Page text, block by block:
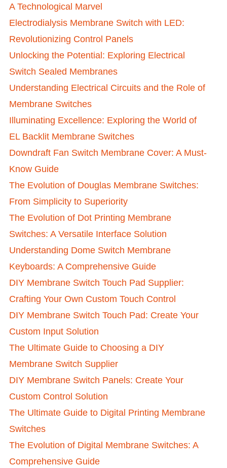
A Technological Marvel
Electrodialysis Membrane Switch with LED:
Revolutionizing Control Panels
Unlocking the Potential: Exploring Electrical
Switch Sealed Membranes
Understanding Electrical Circuits and the Role of
Membrane Switches
Illuminating Excellence: Exploring the World of
EL Backlit Membrane Switches
Downdraft Fan Switch Membrane Cover: A Must-
Know Guide
The Evolution of Douglas Membrane Switches:
From Simplicity to Superiority
The Evolution of Dot Printing Membrane
Switches: A Versatile Interface Solution
Understanding Dome Switch Membrane
Keyboards: A Comprehensive Guide
DIY Membrane Switch Touch Pad Supplier:
Crafting Your Own Custom Touch Control
DIY Membrane Switch Touch Pad: Create Your
Custom Input Solution
The Ultimate Guide to Choosing a DIY
Membrane Switch Supplier
DIY Membrane Switch Panels: Create Your
Custom Control Solution
The Ultimate Guide to Digital Printing Membrane
Switches
The Evolution of Digital Membrane Switches: A
Comprehensive Guide